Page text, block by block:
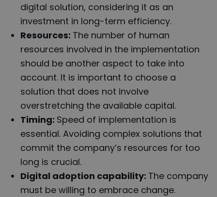
digital solution, considering it as an
investment in long-term efficiency.
Resources: The number of human
resources involved in the implementation
should be another aspect to take into
account. It is important to choose a
solution that does not involve
overstretching the available capital.
Timing: Speed of implementation is
essential. Avoiding complex solutions that
commit the company’s resources for too
long is crucial.
Digital adoption capability: The company
must be willing to embrace change.